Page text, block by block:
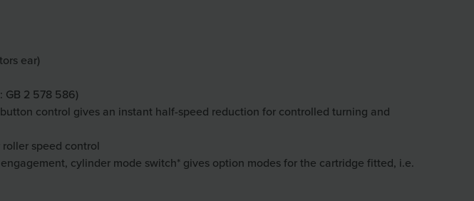
ear)
2 578 586)
control gives an instant half-speed reduction for controlled turning and
speed control
cylinder mode switch* gives option modes for the cartridge fitted, i.e.